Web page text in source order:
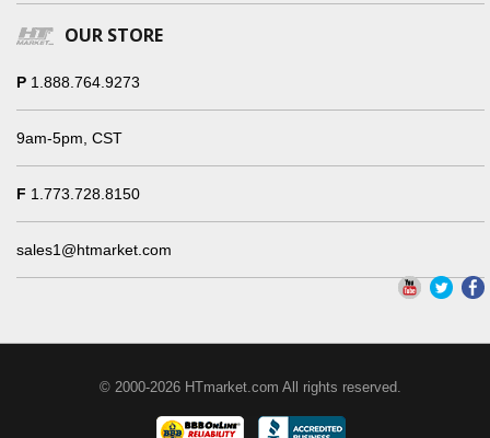
OUR STORE
P 1.888.764.9273
9am-5pm, CST
F 1.773.728.8150
sales1@htmarket.com
© 2000-2026 HTmarket.com All rights reserved.